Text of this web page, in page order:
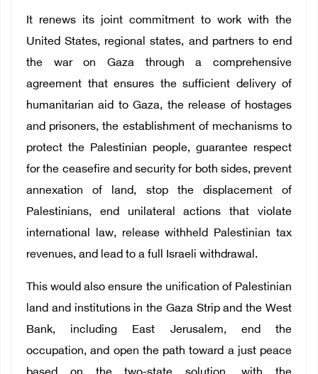
It renews its joint commitment to work with the
United States, regional states, and partners to end
the war on Gaza through a comprehensive
agreement that ensures the sufficient delivery of
humanitarian aid to Gaza, the release of hostages
and prisoners, the establishment of mechanisms to
protect the Palestinian people, guarantee respect
for the ceasefire and security for both sides, prevent
annexation of land, stop the displacement of
Palestinians, end unilateral actions that violate
international law, release withheld Palestinian tax
revenues, and lead to a full Israeli withdrawal.
This would also ensure the unification of Palestinian
land and institutions in the Gaza Strip and the West
Bank, including East Jerusalem, end the
occupation, and open the path toward a just peace